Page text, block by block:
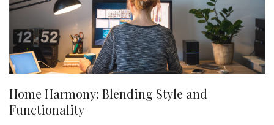
Home Harmony: Blending Style and
Functionality